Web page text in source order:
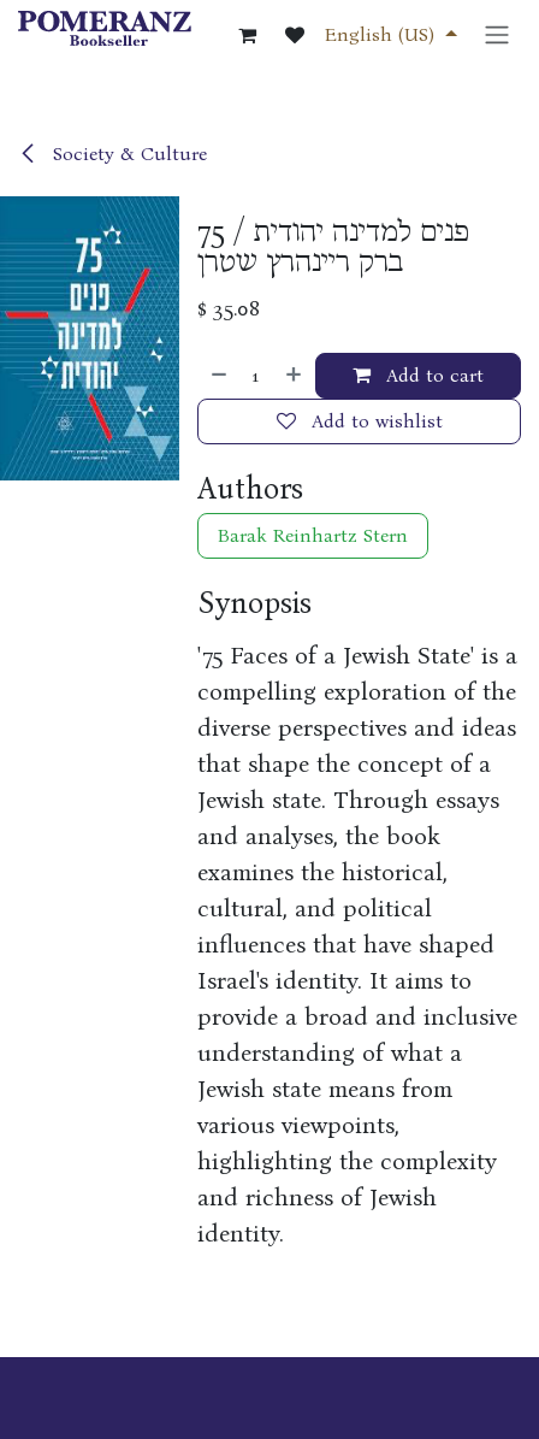
Skip to Content
English (US)
Society & Culture
75 פנים למדינה יהודית /
ברק ריינהרץ שטרן
$35.08
Add to cart
Add to wishlist
Authors
Barak Reinhartz Stern
Synopsis
'75 Faces of a Jewish State' is a
compelling exploration of the
diverse perspectives and ideas
that shape the concept of a
Jewish state. Through essays
and analyses, the book
examines the historical,
cultural, and political
influences that have shaped
Israel's identity. It aims to
provide a broad and inclusive
understanding of what a
Jewish state means from
various viewpoints,
highlighting the complexity
and richness of Jewish
identity.